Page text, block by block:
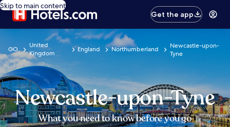
Skip to main content
Get the app
GO
United
Kingdom
England Northumberland
Newcastle-upon-
Tyne
Newcastle-upon-Tyne
What you need to know before you go